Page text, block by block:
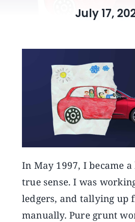
International Banking
Announcements
Open an Account
July 17,
In May 1997, I became
true sense. I was
ledgers, and tallying up
manually. Pure grunt